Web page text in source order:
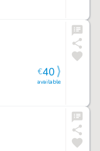
available
€40